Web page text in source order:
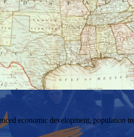
economic development, population